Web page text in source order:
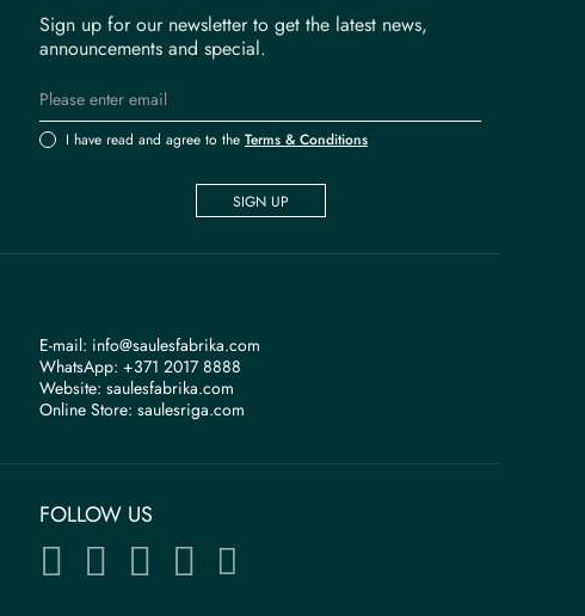
Sign up for our newsletter to get the latest news,
announcements and special.
I have read and agree to the Terms & Conditions
SIGN UP
E-mail: info@saulesfabrika.com
WhatsApp: +371 2017 8888
Website: saulesfabrika.com
Online Store: saulesriga.com
FOLLOW US